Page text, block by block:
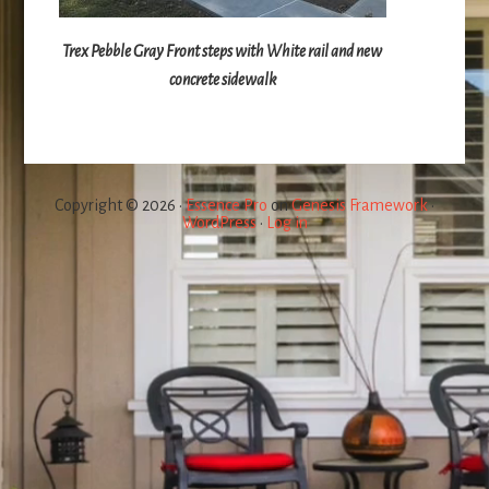
Trex Pebble Gray Front steps with White rail and new
concrete sidewalk
Copyright © 2026 ·Essence Pro onGenesis Framework·
WordPress· Log in